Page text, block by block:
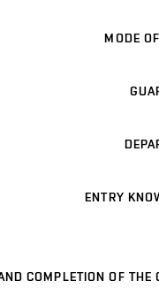
MODE
ENTRY
COMPLETION OF THE